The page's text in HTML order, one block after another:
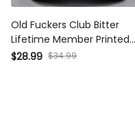
Old Fuckers Club Bitter
Lifetime Member Printed Skull
Cap Vintage Aviator Veteran
Pilot Gift Patriotic Hat for Men
$28.99 $34.99